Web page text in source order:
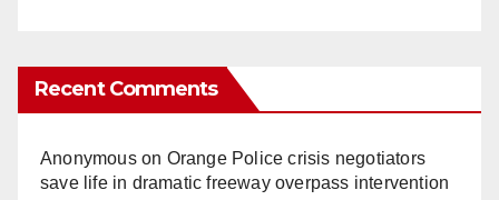
Recent Comments
Anonymouson Orange Police crisis negotiators
save life in dramatic freeway overpass intervention